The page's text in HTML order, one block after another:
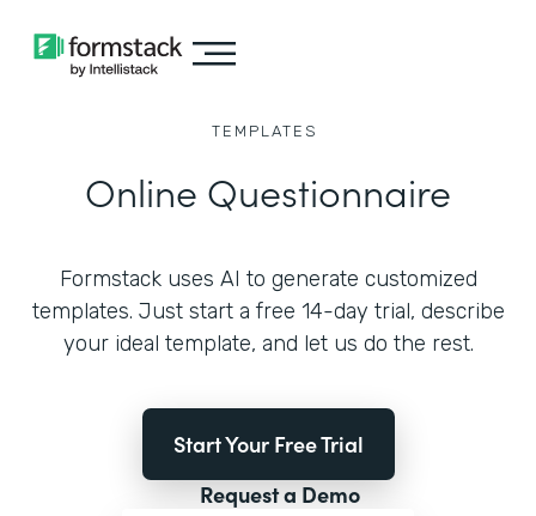
TEMPLATES
Online Questionnaire
Formstack uses AI to generate customized
templates. Just start a free 14-day trial, describe
your ideal template, and let us do the rest.
Start Your Free Trial
Request a Demo